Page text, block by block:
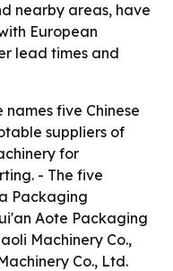
nearby areas, have
European
lead times and
names five Chinese
suppliers of
for
- The five
Packaging
Aote Packaging
Machinery Co.,
Co., Ltd.